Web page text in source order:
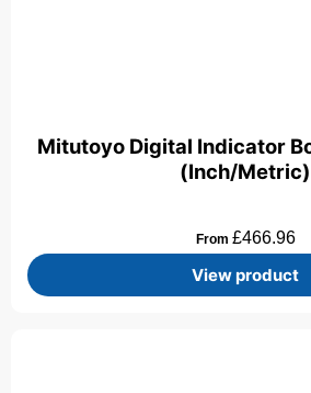
Mitutoyo Digital Indicator
(Inch/Metric)
From £466.96
View product